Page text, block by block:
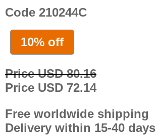
Code 210244C
10% off
Price USD 80.16
Price USD 72.14
Free worldwide shipping
Delivery within 15-40 days